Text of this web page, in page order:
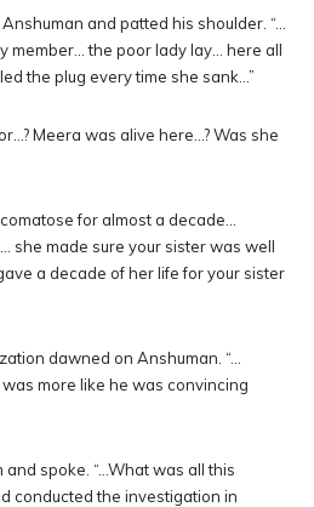
and patted his shoulder. “…
member… the poor lady lay… here all
the plug every time she sank…”
Meera was alive here…? Was she
for almost a decade…
she made sure your sister was well
a decade of her life for your sister
dawned on Anshuman. “…
was more like he was convincing
spoke. “…What was all this
conducted the investigation in